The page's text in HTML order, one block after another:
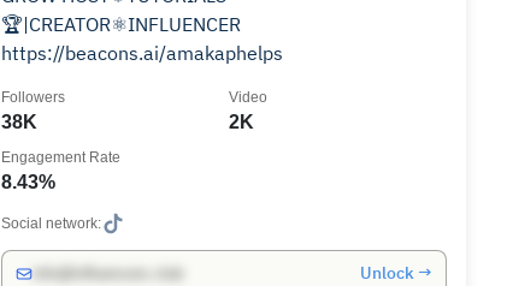
🏆|CREATOR⚛️INFLUENCER
https://beacons.ai/amakaphelps
38K
Followers
2K
Video
8.43%
Engagement Rate
Social network:
Unlock →